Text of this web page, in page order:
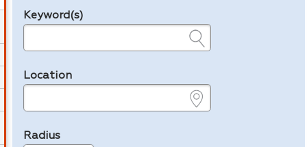
Legend
Keyword(s)
Location
Radius